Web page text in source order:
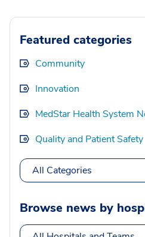
Featured categories
Community
Innovation
MedStar Health System
Quality and Patient Safety
All Categories
Browse news by